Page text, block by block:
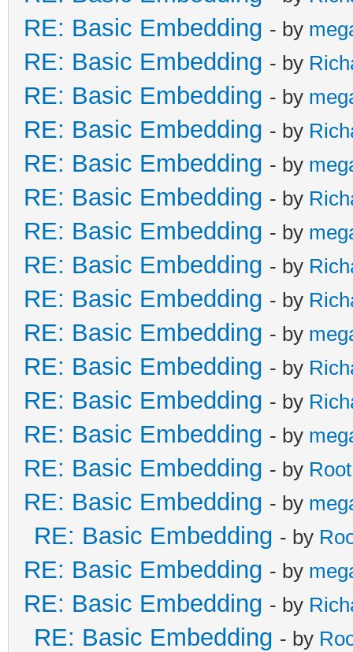
RE: Basic Embedding - by
RE: Basic Embedding - by
RE: Basic Embedding - by
RE: Basic Embedding - by
RE: Basic Embedding - by
RE: Basic Embedding - by
RE: Basic Embedding - by
RE: Basic Embedding - by
RE: Basic Embedding - by
RE: Basic Embedding - by
RE: Basic Embedding - by
RE: Basic Embedding - by
RE: Basic Embedding - by
RE: Basic Embedding - by
RE: Basic Embedding - by
RE: Basic Embedding - by
RE: Basic Embedding - by
RE: Basic Embedding - by
RE: Basic Embedding - by